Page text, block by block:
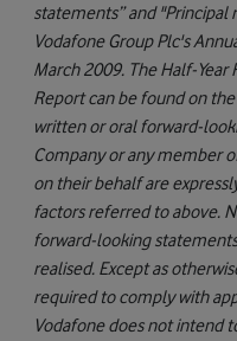
statements” and "Principal
Vodafone Group Plc's
March 2009. The Half-
Report can be found on the
written or oral forward-
Company or any member
on their behalf are
factors referred to above.
forward-looking
realised. Except as
required to comply with
Vodafone does not intend